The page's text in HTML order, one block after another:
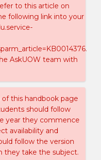
to this article on
following link into your
AskUOW team with
this handbook page
should follow
year they commence
availability and
follow the version
they take the subject.